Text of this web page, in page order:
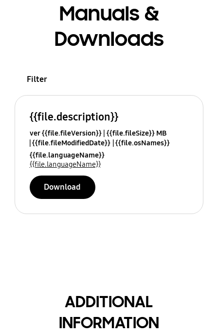
Manuals &
Downloads
Filter
{{file.description}}
ver {{file.fileVersion}} {{file.fileSize}} MB
{{file.fileModifiedDate}} {{file.osNames}}
{{file.languageName}}
{{file.languageName}}
Download
ADDITIONAL
INFORMATION